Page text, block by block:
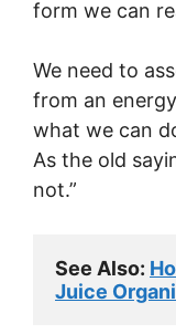
form we can
We need to
from an
what we can
As the old
not.”
See Also:
Juice